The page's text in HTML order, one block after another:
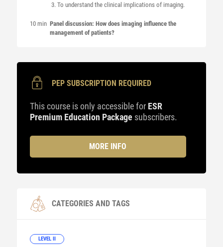
To understand the clinical implications of imaging.
10 min Panel discussion: How does imaging influence the
management of patients?
PEP SUBSCRIPTION REQUIRED
This course is only accessible for ESR
Premium Education Package subscribers.
MORE INFO
CATEGORIES AND TAGS
LEVEL II